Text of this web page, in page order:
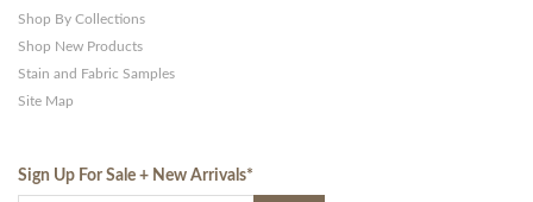
Shop By Collections
Shop New Products
Stain and Fabric Samples
Site Map
Sign Up For Sale + New Arrivals*